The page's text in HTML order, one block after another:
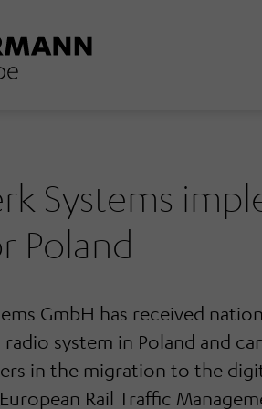
Systems
Poland
GmbH has received
radio system in Poland and
in the migration to the
Rail Traffic